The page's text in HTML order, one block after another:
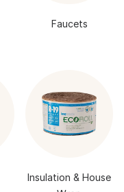
Faucets
Insulation & House